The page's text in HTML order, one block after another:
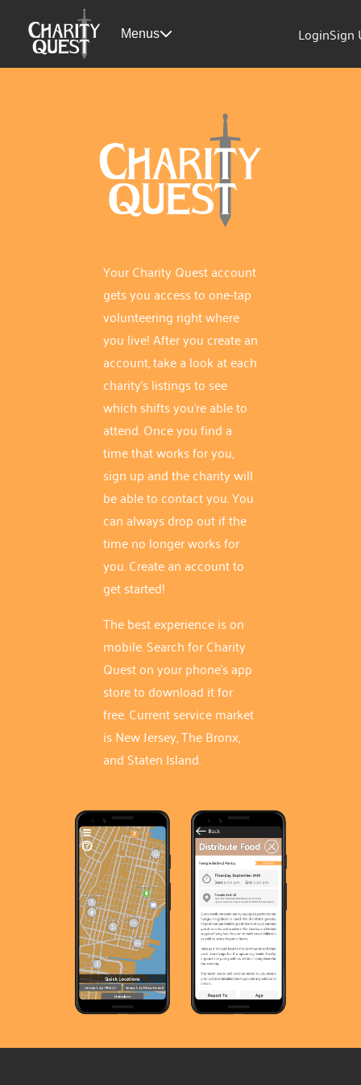
Menus LoginSign
Your Charity Quest account
gets you access to one-tap
volunteering right where
you live! After you create an
account, take a look at each
charity's listings to see
which shifts you're able to
attend. Once you find a
time that works for you,
sign up and the charity will
be able to contact you. You
can always drop out if the
time no longer works for
you. Create an account to
get started!
The best experience is on
mobile. Search for Charity
Quest on your phone's app
store to download it for
free. Current service market
is New Jersey, The Bronx,
and Staten Island.